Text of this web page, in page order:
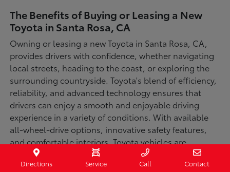
The Benefits of Buying or Leasing a New
Toyota in Santa Rosa, CA
Owning or leasing a new Toyota in Santa Rosa, CA,
provides drivers with confidence, whether navigating
local streets, heading to the coast, or exploring the
surrounding countryside. Toyota's blend of efficiency,
reliability, and advanced technology ensures that
drivers can enjoy a smooth and enjoyable driving
experience in a variety of conditions. With available
all-wheel-drive options, innovative safety features,
and comfortable interiors, Toyota vehicles are
designed for convenience and capability.
Directions Service Call Contact